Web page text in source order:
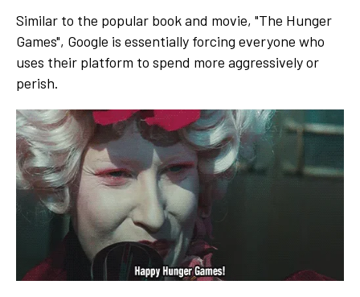
Similar to the popular book and movie, "The Hunger
Games", Google is essentially forcing everyone who
uses their platform to spend more aggressively or
perish.